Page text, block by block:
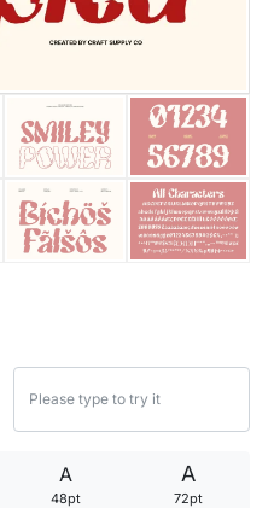
A
48pt
A
72pt
25 Trust Quotes About
25 Quotes About Reading
25 Princess Bride Quotes
25 Loyalty Quotes About
25 Forrest Gump Quotes
25 Robin Williams Quotes
25 David Goggins Quotes